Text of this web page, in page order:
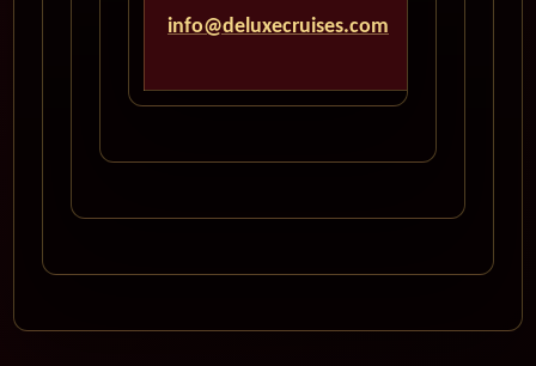
info@deluxecruises.com